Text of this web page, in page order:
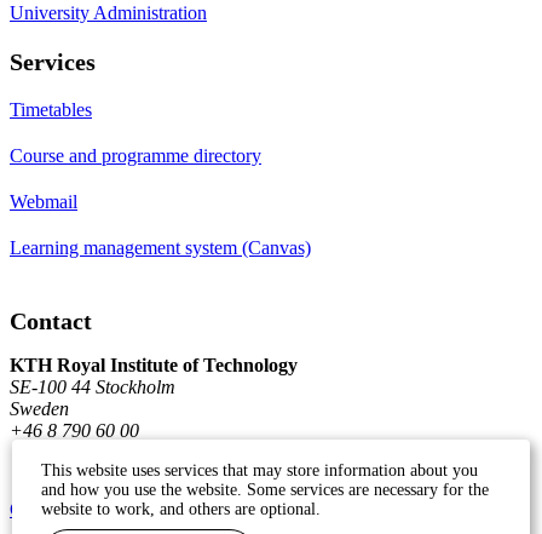
University Administration
Services
Timetables
Course and programme directory
Webmail
Learning management system (Canvas)
Contact
KTH Royal Institute of Technology
SE-100 44 Stockholm
Sweden
+46 8 790 60 00
Contact KTH
This website uses services that may store information about you
and how you use the website. Some services are necessary for the
website to work, and others are optional.